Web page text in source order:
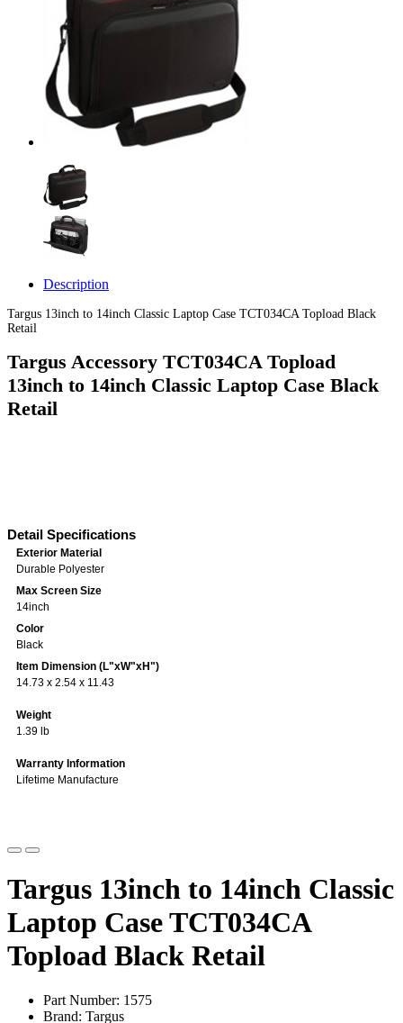
Description
Targus 13inch to 14inch Classic Laptop Case TCT034CA Topload Black
Retail
Targus Accessory TCT034CA Topload
13inch to 14inch Classic Laptop Case Black
Retail
Detail Specifications
Exterior Material
Durable Polyester
Max Screen Size
14inch
Color
Black
Item Dimension (L"xW"xH")
14.73 x 2.54 x 11.43
Weight
1.39 lb
Warranty Information
Lifetime Manufacture
Targus 13inch to 14inch Classic
Laptop Case TCT034CA
Topload Black Retail
Part Number: 1575
Brand: Targus